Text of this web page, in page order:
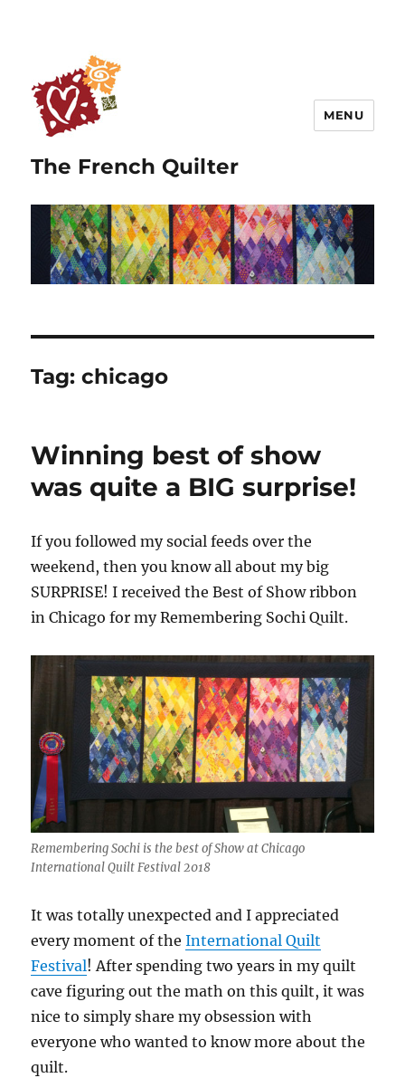
The French Quilter
MENU
Tag:chicago
Winning best of show
was quite a BIG surprise!
If you followed my social feeds over the
weekend, then you know all about my big
SURPRISE! I received the Best of Show ribbon
in Chicago for my Remembering Sochi Quilt.
Remembering Sochi is the best of Show at Chicago
International Quilt Festival 2018
It was totally unexpected and I appreciated
every moment of theInternational Quilt
Festival! After spending two years in my quilt
cave figuring out the math on this quilt, it was
nice to simply share my obsession with
everyone who wanted to know more about the
quilt.